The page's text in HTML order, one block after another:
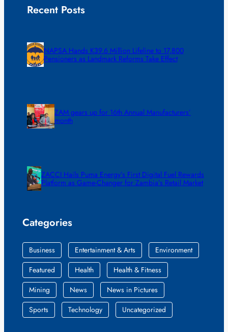
Recent Posts
NAPSA Hands K39.6 Million Lifeline to 17,800
Pensioners as Landmark Reforms Take Effect
ZAM gears up for 16th Annual Manufacturers’
month
ZACCI Hails Puma Energy’s First Digital Fuel Rewards
Platform as Game-Changer for Zambia’s Retail Market
Categories
Business Entertainment & Arts
Environment
Featured
Health
Health & Fitness
Mining
News
News in Pictures
Sports
Technology Uncategorized